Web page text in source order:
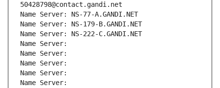
50428798@contact.gandi.net
Name Server: NS-77-A.GANDI.NET
Name Server: NS-179-B.GANDI.NET
Name Server: NS-222-C.GANDI.NET
Name Server:
Name Server:
Name Server:
Name Server:
Name Server: